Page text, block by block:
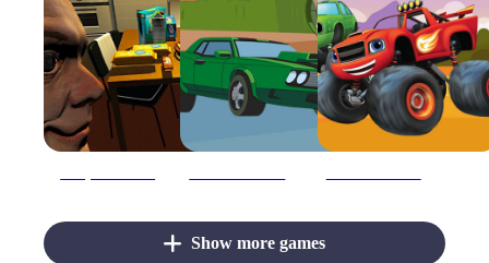
Show more games